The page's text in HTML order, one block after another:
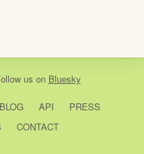
us on Bluesky
BLOG API
PRESS
CONTACT